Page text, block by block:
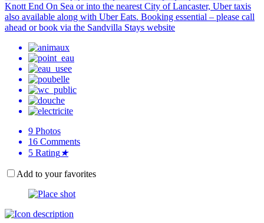
Knott End On Sea or into the nearest City of Lancaster, Uber taxis
also available along with Uber Eats. Booking essential – please call
ahead or book via the Sandvilla Stays website
9 Photos
16 Comments
5 Rating★
Add to your favorites